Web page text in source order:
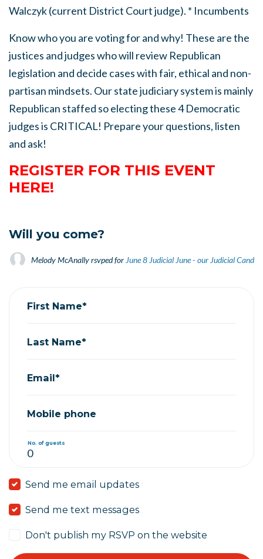
Walczyk (current District Court judge). * Incumbents
Know who you are voting for and why! These are the
justices and judges who will review Republican
legislation and decide cases with fair, ethical and non-
partisan mindsets. Our state judiciary system is mainly
Republican staffed so electing these 4 Democratic
judges is CRITICAL! Prepare your questions, listen
and ask!
REGISTER FOR THIS EVENT
HERE!
Will you come?
Melody McAnallyrsvped for June 8 Judicial June - our Judicial
First Name*
Last Name*
Email*
Mobile phone
No. of guests
Send me email updates
Send me text messages
Don't publish my RSVP on the website